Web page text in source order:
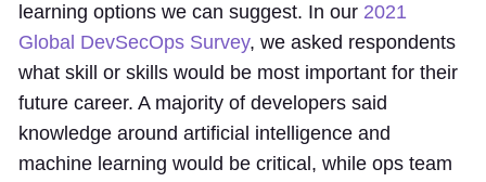
learning options we can suggest. In our 2021
Global DevSecOps Survey, we asked respondents
what skill or skills would be most important for their
future career. A majority of developers said
knowledge around artificial intelligence and
machine learning would be critical, while ops team